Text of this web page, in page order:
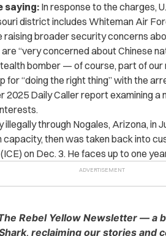
saying:In response to the charges,
district includes Whiteman Air
raising broader security concerns
“very concerned about Chinese
bomber — of course, part of our
for “doing the right thing” with the
2025 Daily Caller report examining a
through Nogales, Arizona, in
then was taken back into
on Dec. 3. He faces up to one
Rebel Yellow Newsletter — a
reclaiming our stories and